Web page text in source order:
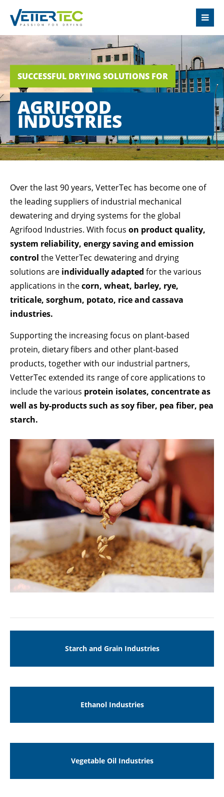
LOGIN
Username
Password
Login
Register|Lost your password?
SUPPORT
Lorem ipsum dolor sit amet:
24h / 365days
We offer support for our customers
Mon - Fri 8:00am - 5:00pm
GET IN TOUCH
Cybersteel Inc.
376-293 City Road, Suite 600
Drop us a line
info@yourdomain.com
ABOUT US
Lorem ipsum dolor sit amet, consectetuer
adipiscing elit.
Aenean commodo ligula eget dolor. Aenean
massa. Cum sociis natoque penatibus et magnis
dis parturient montes, nascetur ridiculus mus.
Donec quam felis, ultricies nec.
SUCCESSFUL DRYING SOLUTIONS FOR
AGRIFOOD
INDUSTRIES
Over the last 90 years, VetterTec has become one of
the leading suppliers of industrial mechanical
dewatering and drying systems for the global
Agrifood Industries. With focus on product quality,
system reliability, energy saving and emission
control the VetterTec dewatering and drying
solutions are individually adapted for the various
applications in thecorn, wheat, barley, rye,
triticale, sorghum, potato, rice and cassava
industries.
Supporting the increasing focus on plant-based
protein, dietary fibers and other plant-based
products, together with our industrial partners,
VetterTec extended its range of core applications to
include the various protein isolates, concentrate as
well as by-products such as soy fiber, pea fiber, pea
starch.
Starch and Grain Industries
Ethanol Industries
Vegetable Oil Industries